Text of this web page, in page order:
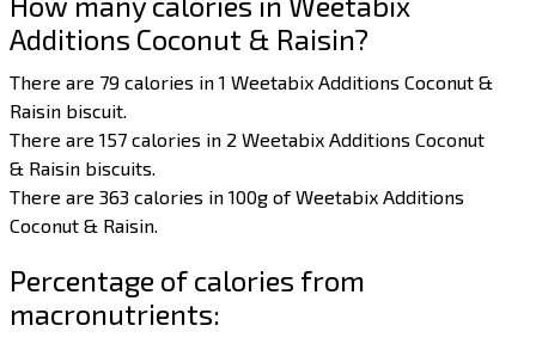
Additions Coconut & Raisin?
There are 79 calories in 1 Weetabix Additions Coconut &
Raisin biscuit.
There are 157 calories in 2 Weetabix Additions Coconut
& Raisin biscuits.
There are 363 calories in 100g of Weetabix Additions
Coconut & Raisin.
Percentage of calories from
macronutrients: